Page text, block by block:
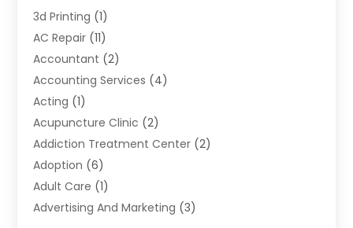
3d Printing (1)
AC Repair (11)
Accountant (2)
Accounting Services (4)
Acting (1)
Acupuncture Clinic (2)
Addiction Treatment Center (2)
Adoption (6)
Adult Care (1)
Advertising And Marketing (3)